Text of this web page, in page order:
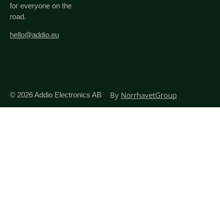
for everyone on the
road.
hello@addio.eu
© 2026Addio Electronics AB By NorrhavetGroup